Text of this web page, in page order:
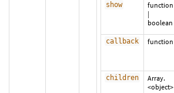
show
function
|
boolean
callback function
children
Array.
<object>